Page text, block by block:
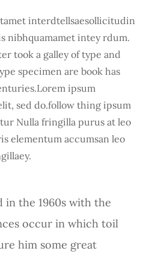
interdtellsaesollicitudin
nibhquamamet intey rdum.
took a galley of type and
specimen are book has
ipsum
sed do.follow thing ipsum
Nulla fringilla purus at leo
elementum accumsan leo
in the 1960s with the
occur in which toil
him some great